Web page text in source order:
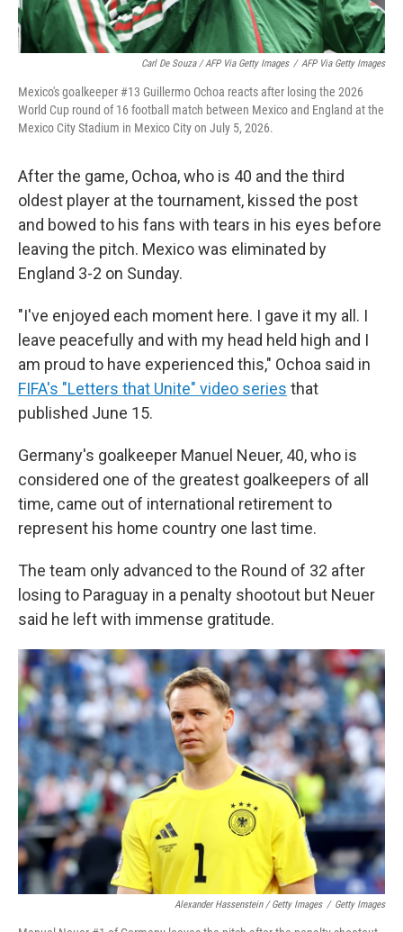
Carl De Souza / AFP Via Getty Images / AFP Via Getty Images
Mexico's goalkeeper #13 Guillermo Ochoa reacts after losing the 2026
World Cup round of 16 football match between Mexico and England at the
Mexico City Stadium in Mexico City on July 5, 2026.
After the game, Ochoa, who is 40 and the third
oldest player at the tournament, kissed the post
and bowed to his fans with tears in his eyes before
leaving the pitch. Mexico was eliminated by
England 3-2 on Sunday.
"I've enjoyed each moment here. I gave it my all. I
leave peacefully and with my head held high and I
am proud to have experienced this," Ochoa said in
FIFA's "Letters that Unite" video series that
published June 15.
Germany's goalkeeper Manuel Neuer, 40, who is
considered one of the greatest goalkeepers of all
time, came out of international retirement to
represent his home country one last time.
The team only advanced to the Round of 32 after
losing to Paraguay in a penalty shootout but Neuer
said he left with immense gratitude.
Alexander Hassenstein / Getty Images / Getty Images